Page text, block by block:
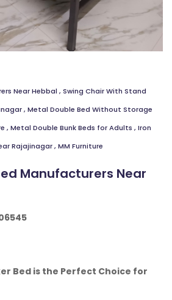
Near Hebbal , Swing Chair With Stand
, Metal Double Bed Without Storage
, Metal Double Bunk Beds for Adults , Iron
Rajajinagar, MM Furniture
Manufacturers Near
Bed is the Perfect Choice for